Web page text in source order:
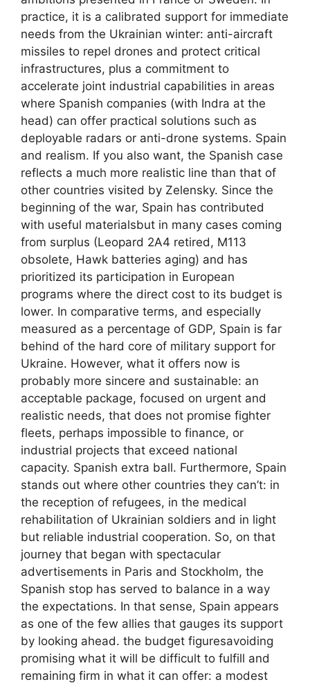
practice, it is a calibrated support for immediate
needs from the Ukrainian winter: anti-aircraft
missiles to repel drones and protect critical
infrastructures, plus a commitment to
accelerate joint industrial capabilities in areas
where Spanish companies (with Indra at the
head) can offer practical solutions such as
deployable radars or anti-drone systems. Spain
and realism. If you also want, the Spanish case
reflects a much more realistic line than that of
other countries visited by Zelensky. Since the
beginning of the war, Spain has contributed
with useful materialsbut in many cases coming
from surplus (Leopard 2A4 retired, M113
obsolete, Hawk batteries aging) and has
prioritized its participation in European
programs where the direct cost to its budget is
lower. In comparative terms, and especially
measured as a percentage of GDP, Spain is far
behind of the hard core of military support for
Ukraine. However, what it offers now is
probably more sincere and sustainable: an
acceptable package, focused on urgent and
realistic needs, that does not promise fighter
fleets, perhaps impossible to finance, or
industrial projects that exceed national
capacity. Spanish extra ball. Furthermore, Spain
stands out where other countries they can’t: in
the reception of refugees, in the medical
rehabilitation of Ukrainian soldiers and in light
but reliable industrial cooperation. So, on that
journey that began with spectacular
advertisements in Paris and Stockholm, the
Spanish stop has served to balance in a way
the expectations. In that sense, Spain appears
as one of the few allies that gauges its support
by looking ahead. the budget figuresavoiding
promising what it will be difficult to fulfill and
remaining firm in what it can offer: a modest